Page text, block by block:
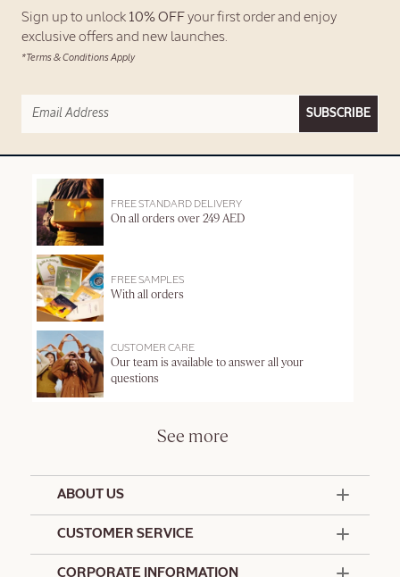
Sign up to unlock 10% OFF your first order and enjoy
exclusive offers and new launches.
*Terms & Conditions Apply
SUBSCRIBE
FREE STANDARD DELIVERY
On all orders over 249 AED
FREE SAMPLES
With all orders
CUSTOMER CARE
Our team is available to answer all your
questions
See more
ABOUT US
CUSTOMER SERVICE
CORPORATE INFORMATION